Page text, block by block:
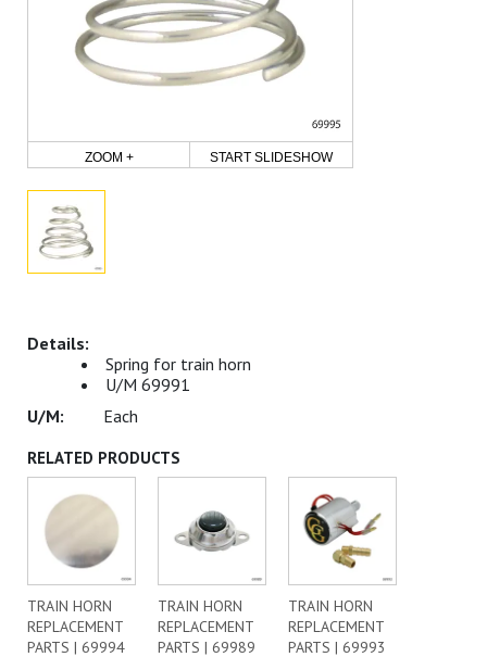
ZOOM + START SLIDESHOW
Spring for train horn
U/M 69991
Each
RELATED PRODUCTS
TRAIN HORN
REPLACEMENT
PARTS | 69994
TRAIN HORN
REPLACEMENT
PARTS | 69989
TRAIN HORN
REPLACEMENT
PARTS | 69993